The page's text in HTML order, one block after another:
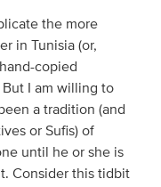
the more
in Tunisia (or,
copied
But I am willing to
a tradition (and
or Sufis) of
until he or she is
Consider this tidbit